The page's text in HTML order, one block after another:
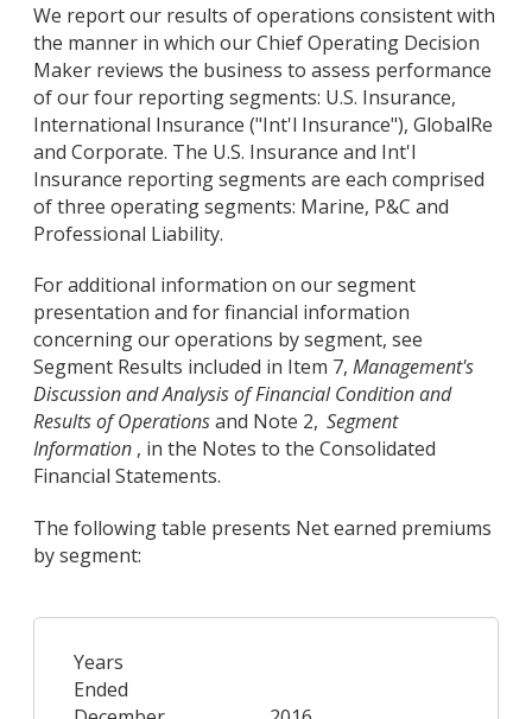
We report our results of operations consistent with
the manner in which our Chief Operating Decision
Maker reviews the business to assess performance
of our four reporting segments: U.S. Insurance,
International Insurance ("Int'l Insurance"), GlobalRe
and Corporate. The U.S. Insurance and Int'l
Insurance reporting segments are each comprised
of three operating segments: Marine, P&C and
Professional Liability.
For additional information on our segment
presentation and for financial information
concerning our operations by segment, see
Segment Results included in Item 7, Management's
Discussion and Analysis of Financial Condition and
Results of Operationsand Note 2, Segment
Information , in the Notes to the Consolidated
Financial Statements.
The following table presents Net earned premiums
by segment:
Years
Ended